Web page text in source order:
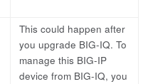
This could happen after
you upgrade BIG-IQ. To
manage this BIG-IP
device from BIG-IQ, you